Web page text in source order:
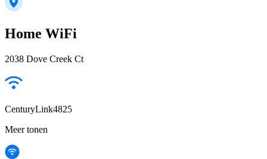
Home WiFi
2038 Dove Creek Ct
CenturyLink4825
Meer tonen